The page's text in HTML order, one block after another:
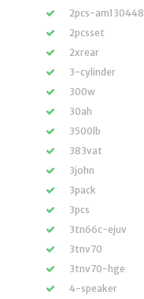
2pcs-am130448
2pcsset
2xrear
3-cylinder
300w
30ah
3500lb
383vat
3john
3pack
3pcs
3tn66c-ejuv
3tnv70
3tnv70-hge
4-speaker